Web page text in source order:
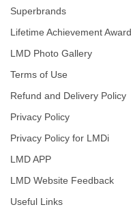
Superbrands
Lifetime Achievement Award
LMD Photo Gallery
Terms of Use
Refund and Delivery Policy
Privacy Policy
Privacy Policy for LMDi
LMD APP
LMD Website Feedback
Useful Links